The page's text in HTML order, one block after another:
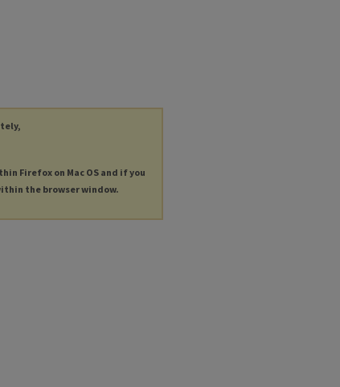
Firefox on Mac OS and if you
the browser window.